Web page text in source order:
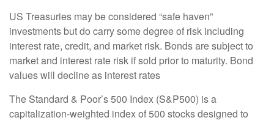
US Treasuries may be considered “safe haven”
investments but do carry some degree of risk including
interest rate, credit, and market risk. Bonds are subject to
market and interest rate risk if sold prior to maturity. Bond
values will decline as interest rates
The Standard & Poor’s 500 Index (S&P500) is a
capitalization-weighted index of 500 stocks designed to